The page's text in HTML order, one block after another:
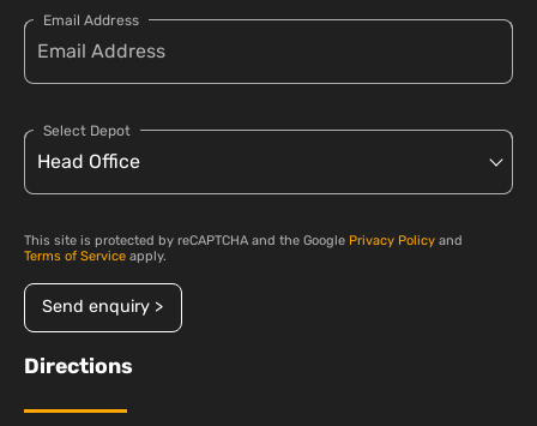
Email Address
Select Depot
This site is protected by reCAPTCHA and the Google Privacy Policy and
Terms of Service apply.
Send enquiry >
Directions